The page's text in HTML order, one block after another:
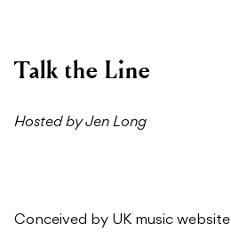
Talk the Line
Hosted by Jen Long
Conceived by UK music website